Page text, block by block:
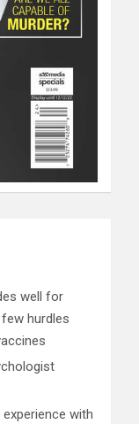
well for
hurdles
with